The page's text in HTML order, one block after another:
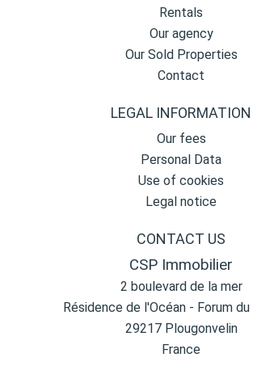
Rentals
Our agency
Our Sold Properties
Contact
LEGAL INFORMATION
Our fees
Personal Data
Use of cookies
Legal notice
CONTACT US
CSP Immobilier
2 boulevard de la mer
Résidence de l'Océan - Forum
29217Plougonvelin
France